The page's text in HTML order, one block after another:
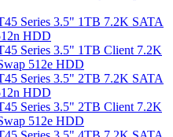
Series 3.5" 1TB 7.2K SATA
HDD
Series 3.5" 1TB Client 7.2K
512e HDD
Series 3.5" 2TB 7.2K SATA
HDD
Series 3.5" 2TB Client 7.2K
512e HDD